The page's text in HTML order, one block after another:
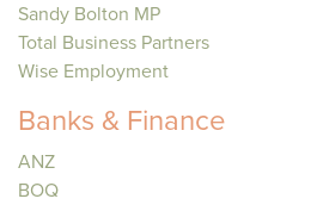
Sandy Bolton MP
Total Business Partners
Wise Employment
Banks & Finance
ANZ
BOQ